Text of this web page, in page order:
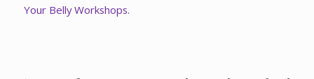
Your Belly Workshops.